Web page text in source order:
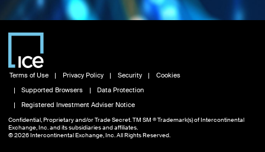
Terms of Use Privacy Policy Security
Cookies
Supported Browsers
Data Protection
Registered Investment Adviser Notice
Confidential, Proprietary and/or Trade Secret. TM SM ® Trademark(s) of Intercontinental
Exchange, Inc. and its subsidiaries and affiliates.
© 2026 Intercontinental Exchange, Inc. All Rights Reserved.